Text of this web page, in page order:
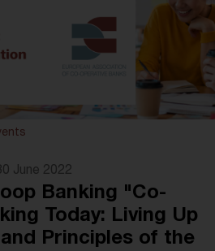
June 2022
Banking "Co-
Today: Living Up
Principles of the